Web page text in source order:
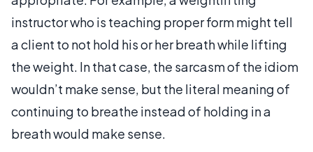
instructor who is teaching proper form might tell
a client to not hold his or her breath while lifting
the weight. In that case, the sarcasm of the idiom
wouldn’t make sense, but the literal meaning of
continuing to breathe instead of holding in a
breath would make sense.